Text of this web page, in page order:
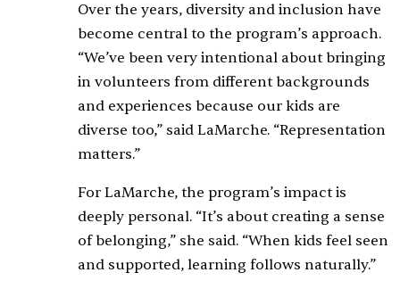
Over the years, diversity and inclusion have
become central to the program’s approach.
“We’ve been very intentional about bringing
in volunteers from different backgrounds
and experiences because our kids are
diverse too,” said LaMarche. “Representation
matters.”
For LaMarche, the program’s impact is
deeply personal. “It’s about creating a sense
of belonging,” she said. “When kids feel seen
and supported, learning follows naturally.”